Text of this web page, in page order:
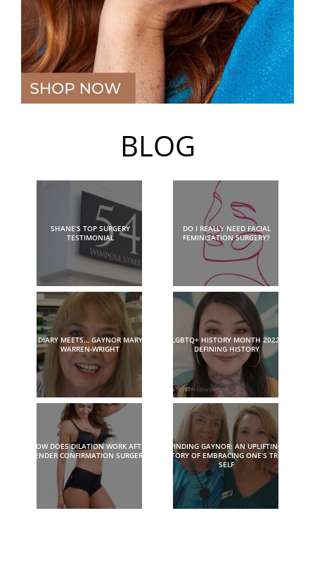
BLOG
SHANE’S TOP SURGERY
TESTIMONIAL
DO I REALLY NEED FACIAL
FEMINISATION SURGERY?
DIARY MEETS… GAYNOR MARY
WARREN-WRIGHT
LGBTQ+ HISTORY MONTH 2022:
DEFINING HISTORY
HOW DOES DILATION WORK AFTER
GENDER CONFIRMATION SURGERY?
FINDING GAYNOR: AN UPLIFTING
STORY OF EMBRACING ONE’S TRUE
SELF